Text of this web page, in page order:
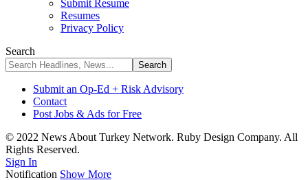
Submit Resume
Resumes
Privacy Policy
Search
Submit an Op-Ed + Risk Advisory
Contact
Post Jobs & Ads for Free
© 2022 News About Turkey Network. Ruby Design Company. All
Rights Reserved.
Sign In
Notification Show More